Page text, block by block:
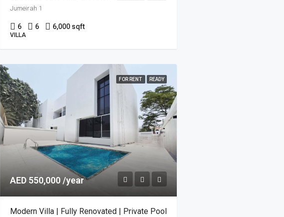
Jumeirah 1
6 6 6,000 sqft
VILLA
FOR RENT READY
AED 550,000 /year
Modern Villa | Fully Renovated | Private Pool